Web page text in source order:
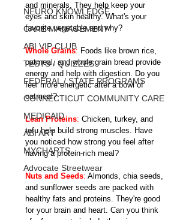
NEURO KNOWLEDGE
CARE MANAGEMENT
ABI VIP CLUB
TESTS / QUIZZES
FEDERAL / STATE PROGRAMS
CONNECTICUT COMMUNITY CARE
MEDICAID
ABI ART
MYCHARTS
Advocate Streetwear
and minerals. They help keep your
eyes and skin healthy. What's your
favorite vegetable and why?
Whole Grains: Foods like brown rice,
oatmeal, and whole grain bread provide
energy and help with digestion. Do you
feel more energetic after a bowl of
oatmeal?
Lean Proteins: Chicken, turkey, and
tofu help build strong muscles. Have
you noticed how strong you feel after
having a protein-rich meal?
Nuts and Seeds: Almonds, chia seeds,
and sunflower seeds are packed with
healthy fats and proteins. They're good
for your brain and heart. Can you think